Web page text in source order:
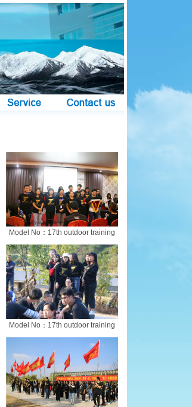
Model No：17th outdoor training
Model No：17th outdoor training